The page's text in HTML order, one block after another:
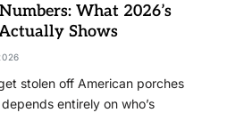
What 2026’s
Shows
stolen off American porches
entirely on who’s